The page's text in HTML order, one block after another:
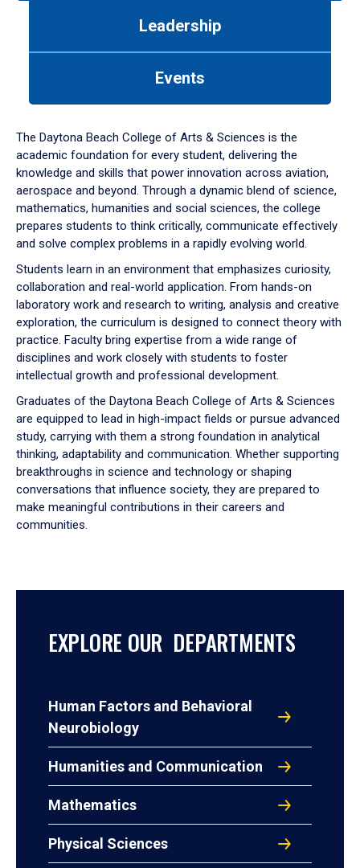
down
arrow
to
Leadership
Events
The Daytona Beach College of Arts & Sciences is the
academic foundation for every student, delivering the
knowledge and skills that power innovation across aviation,
aerospace and beyond. Through a dynamic blend of science,
mathematics, humanities and social sciences, the college
prepares students to think critically, communicate effectively
and solve complex problems in a rapidly evolving world.
Students learn in an environment that emphasizes curiosity,
collaboration and real-world application. From hands-on
laboratory work and research to writing, analysis and creative
exploration, the curriculum is designed to connect theory with
practice. Faculty bring expertise from a wide range of
disciplines and work closely with students to foster
intellectual growth and professional development.
Graduates of the Daytona Beach College of Arts & Sciences
are equipped to lead in high-impact fields or pursue advanced
study, carrying with them a strong foundation in analytical
thinking, adaptability and communication. Whether supporting
breakthroughs in science and technology or shaping
conversations that influence society, they are prepared to
make meaningful contributions in their careers and
communities.
EXPLORE OUR DEPARTMENTS
Human Factors and Behavioral
Neurobiology
Humanities and Communication
Mathematics
Physical Sciences